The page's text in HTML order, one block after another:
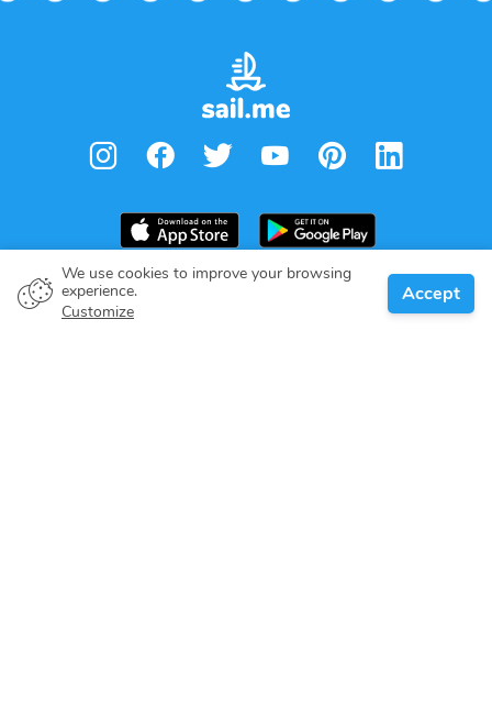
We use cookies to improve your browsing
experience.
Customize
Accept